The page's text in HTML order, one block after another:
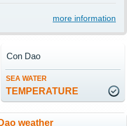
more information
SEA WATER
TEMPERATURE
Con Dao
weather